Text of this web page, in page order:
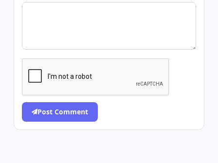
Post Comment